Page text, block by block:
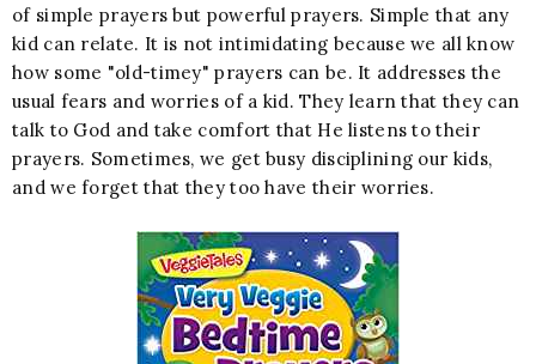
of simple prayers but powerful prayers. Simple that any
kid can relate. It is not intimidating because we all know
how some "old-timey" prayers can be. It addresses the
usual fears and worries of a kid. They learn that they can
talk to God and take comfort that He listens to their
prayers. Sometimes, we get busy disciplining our kids,
and we forget that they too have their worries.